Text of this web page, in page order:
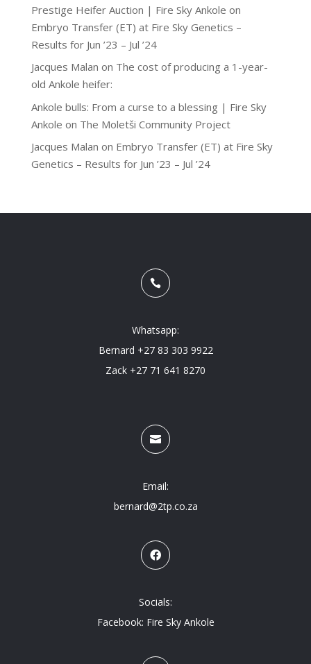
Prestige Heifer Auction | Fire Sky Ankole on
Embryo Transfer (ET) at Fire Sky Genetics –
Results for Jun ’23 – Jul ’24
Jacques Malan on The cost of producing a 1-year-
old Ankole heifer:
Ankole bulls: From a curse to a blessing | Fire Sky
Ankole on The Moletši Community Project
Jacques Malan on Embryo Transfer (ET) at Fire Sky
Genetics – Results for Jun ’23 – Jul ’24

Whatsapp:
Bernard +27 83 303 9922
Zack +27 71 641 8270

Email:
bernard@2tp.co.za

Socials:
Facebook: Fire Sky Ankole